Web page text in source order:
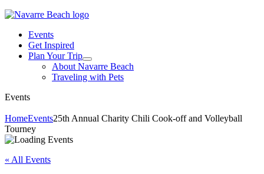
Events
Get Inspired
Plan Your Trip
About Navarre Beach
Traveling with Pets
Events
HomeEvents25th Annual Charity Chili Cook-off and Volleyball
Tourney
« All Events